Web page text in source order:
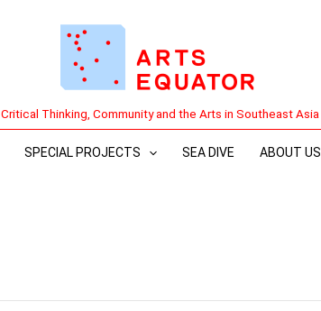
Critical Thinking, Community and the Arts in Southeast Asia
SPECIAL PROJECTS SEA DIVE ABOUT US